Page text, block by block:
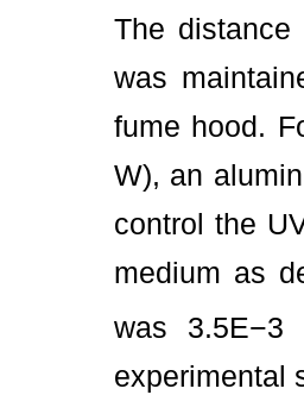
The
was
fume hood.
W), an
control the
medium as
was 3.5E−3
experimental